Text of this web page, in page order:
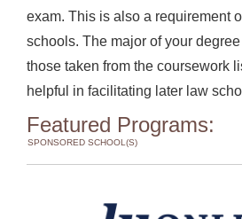
exam. This is also a requirement
schools. The major of your
those taken from the coursework
helpful in facilitating later law
Featured Programs:
SPONSORED SCHOOL(S)